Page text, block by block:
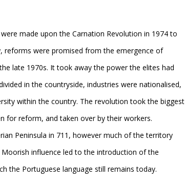
made upon the Carnation Revolution in 1974 to
reforms were promised from the emergence of
late 1970s. It took away the power the elites had
in the countryside, industries were nationalised,
within the country. The revolution took the biggest
for reform, and taken over by their workers.
Peninsula in 711, however much of the territory
influence led to the introduction of the
the Portuguese language still remains today.